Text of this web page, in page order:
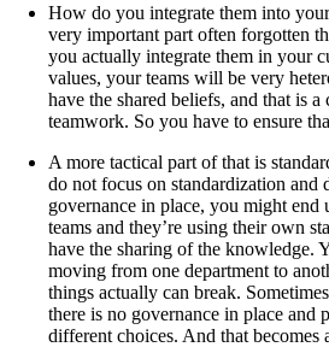
How do you integrate them into
very important part often forgotten
you actually integrate them in your
values, your teams will be very
have the shared beliefs, and that is
teamwork. So you have to ensure
A more tactical part of that is
do not focus on standardization and
governance in place, you might end
teams and they’re using their own
have the sharing of the knowledge.
moving from one department to
things actually can break.
there is no governance in place and
different choices. And that becomes